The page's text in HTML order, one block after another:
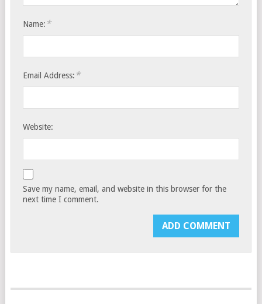
Name: *
Email Address: *
Website:
Save my name, email, and website in this browser for the
next time I comment.